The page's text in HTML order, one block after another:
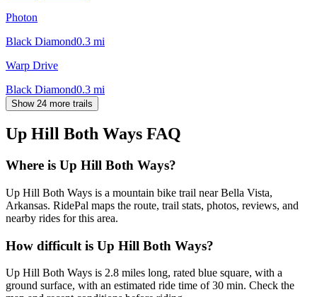
Photon
Black Diamond0.3 mi
Warp Drive
Black Diamond0.3 mi
Show 24 more trails
Up Hill Both Ways FAQ
Where is Up Hill Both Ways?
Up Hill Both Ways is a mountain bike trail near Bella Vista,
Arkansas. RidePal maps the route, trail stats, photos, reviews, and
nearby rides for this area.
How difficult is Up Hill Both Ways?
Up Hill Both Ways is 2.8 miles long, rated blue square, with a
ground surface, with an estimated ride time of 30 min. Check the